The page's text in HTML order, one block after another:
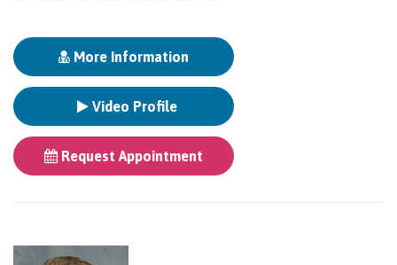
More Information
Video Profile
Request Appointment